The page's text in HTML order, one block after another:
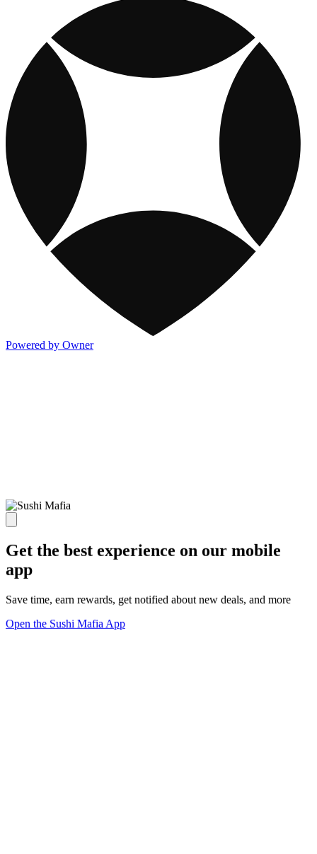
Powered by Owner
Get the best experience on our mobile
app
Save time, earn rewards, get notified about new deals, and more
Open the Sushi Mafia App